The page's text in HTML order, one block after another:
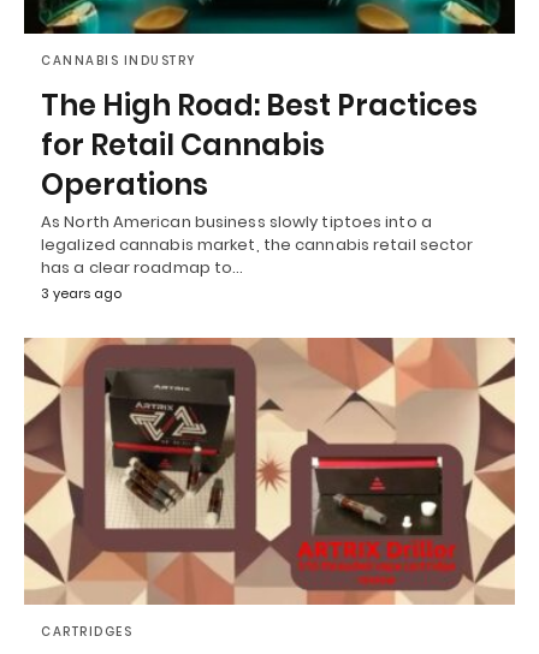
CANNABIS INDUSTRY
The High Road: Best Practices
for Retail Cannabis
Operations
As North American business slowly tiptoes into a
legalized cannabis market, the cannabis retail sector
has a clear roadmap to…
3 years ago
CARTRIDGES